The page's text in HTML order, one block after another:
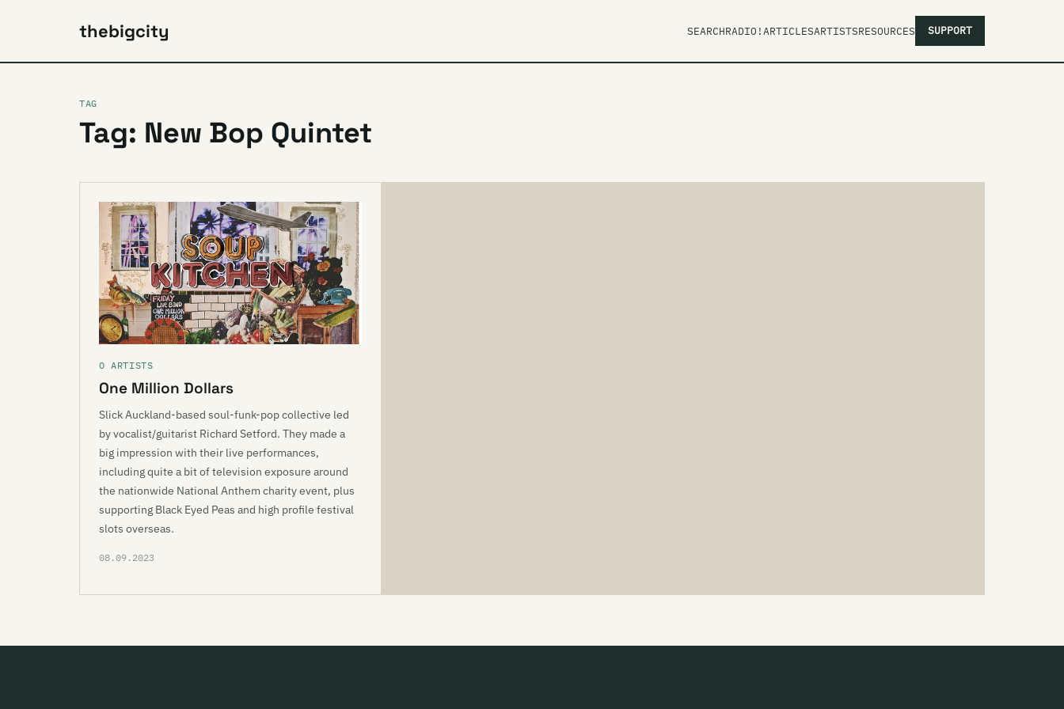
thebigcity SEARCHRADIO!ARTICLESARTISTSRESOURCES SUPPORT
TAG
Tag: New Bop Quintet
O ARTISTS
One Million Dollars
Slick Auckland-based soul-funk-pop collective led
by vocalist/guitarist Richard Setford. They made a
big impression with their live performances,
including quite a bit of television exposure around
the nationwide National Anthem charity event, plus
supporting Black Eyed Peas and high profile festival
slots overseas.
08.09.2023